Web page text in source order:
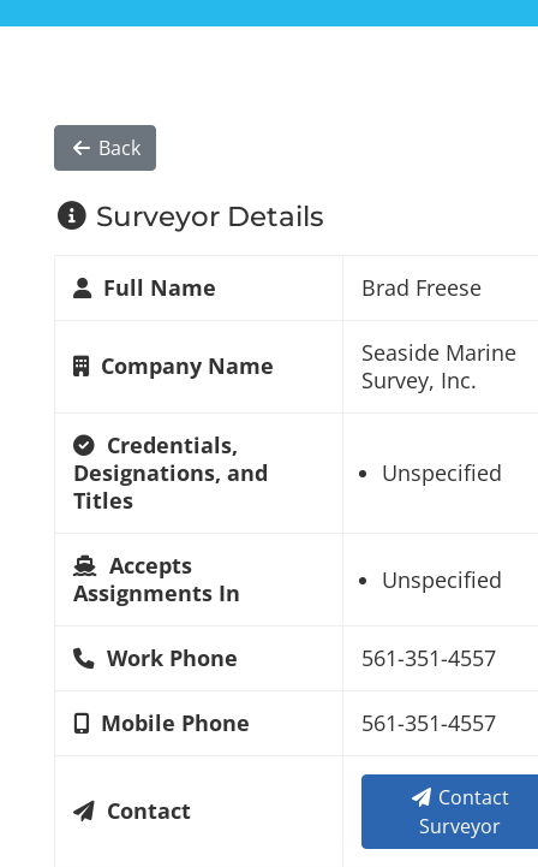
Back
Surveyor Details
Full Name Brad Freese
Company Name
Seaside Marine
Survey, Inc.
Credentials,
Designations, and
Titles
Unspecified
Accepts
Assignments In
Unspecified
Work Phone 561-351-4557
Mobile Phone 561-351-4557
Contact
Contact
Surveyor